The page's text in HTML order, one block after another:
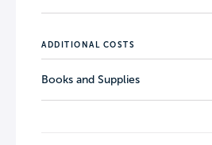
ADDITIONAL COSTS
Books and Supplies